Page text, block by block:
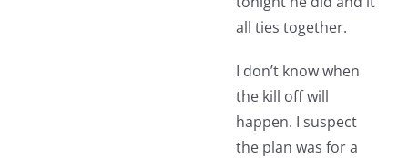
all ties together.
I don’t know when
the kill off will
happen. I suspect
the plan was for a